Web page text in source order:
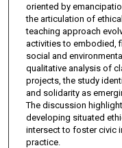
oriented by
the articulation of
teaching approach
activities to embodied,
social and
qualitative analysis of
projects, the study
and solidarity as
The discussion
developing situated
intersect to foster civic
practice.